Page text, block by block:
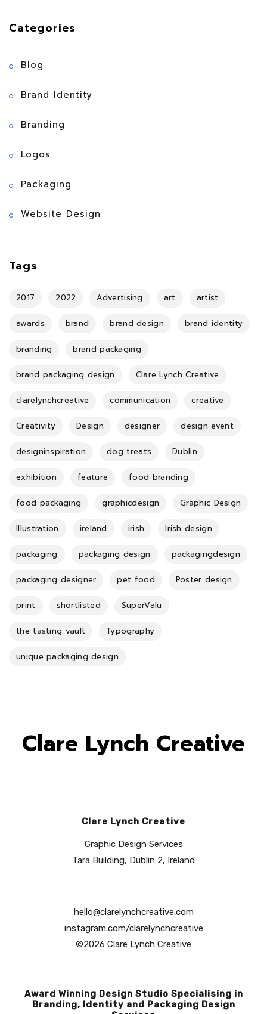
Categories
Blog
Brand Identity
Branding
Logos
Packaging
Website Design
Tags
2017 2022 Advertising art artist
awards brand brand design brand identity
branding brand packaging
brand packaging design Clare Lynch Creative
clarelynchcreative communication creative
Creativity Design designer design event
designinspiration dog treats Dublin
exhibition feature food branding
food packaging graphicdesign Graphic Design
Illustration ireland irish Irish design
packaging packaging design packagingdesign
packaging designer pet food Poster design
print shortlisted SuperValu
the tasting vault Typography
unique packaging design
Clare Lynch Creative
Clare Lynch Creative
Graphic Design Services
Tara Building, Dublin 2, Ireland
hello@clarelynchcreative.com
instagram.com/clarelynchcreative
©2026 Clare Lynch Creative
Award Winning Design Studio Specialising in
Branding, Identity and Packaging Design